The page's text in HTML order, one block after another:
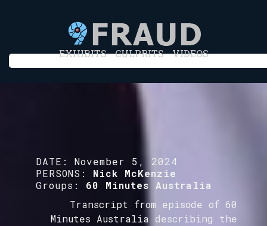
EXHIBITS CULPRITS VIDEOS
DATE:
November 5, 2024
PERSONS: Nick McKenzie
Groups: 60 Minutes Australia
Transcript from episode of 60
Minutes Australia describing the